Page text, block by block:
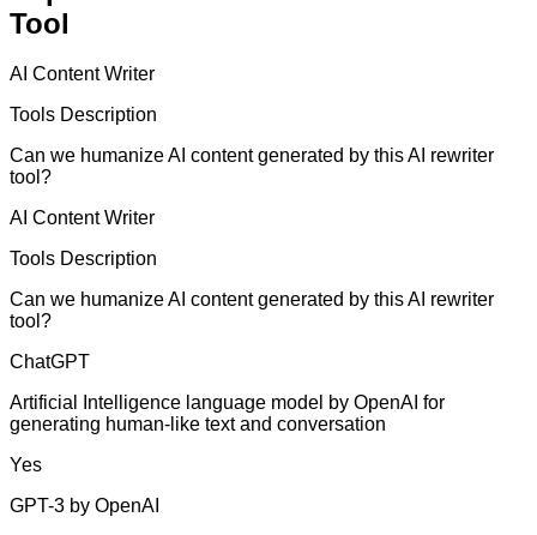
Tool
AI Content Writer
Tools Description
Can we humanize AI content generated by this AI rewriter
tool?
AI Content Writer
Tools Description
Can we humanize AI content generated by this AI rewriter
tool?
ChatGPT
Artificial Intelligence language model by OpenAI for
generating human-like text and conversation
Yes
GPT-3 by OpenAI